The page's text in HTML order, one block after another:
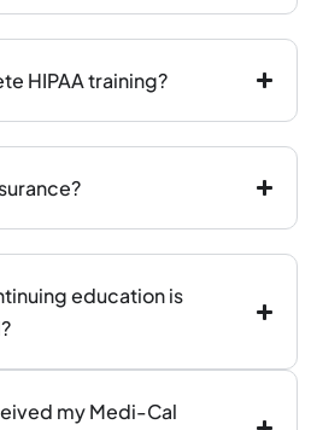
HIPAA training?
education is
my Medi-Cal